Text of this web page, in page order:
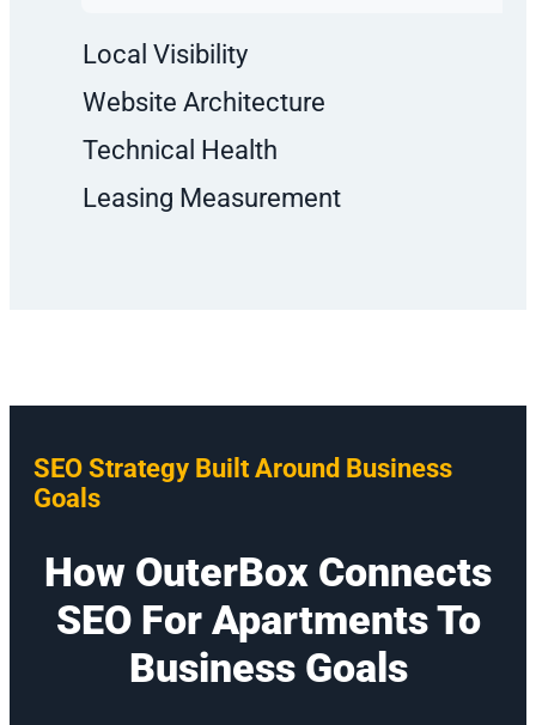
Local Visibility
Website Architecture
Technical Health
Leasing Measurement
SEO Strategy Built Around Business
Goals
How OuterBox Connects
SEO For Apartments To
Business Goals